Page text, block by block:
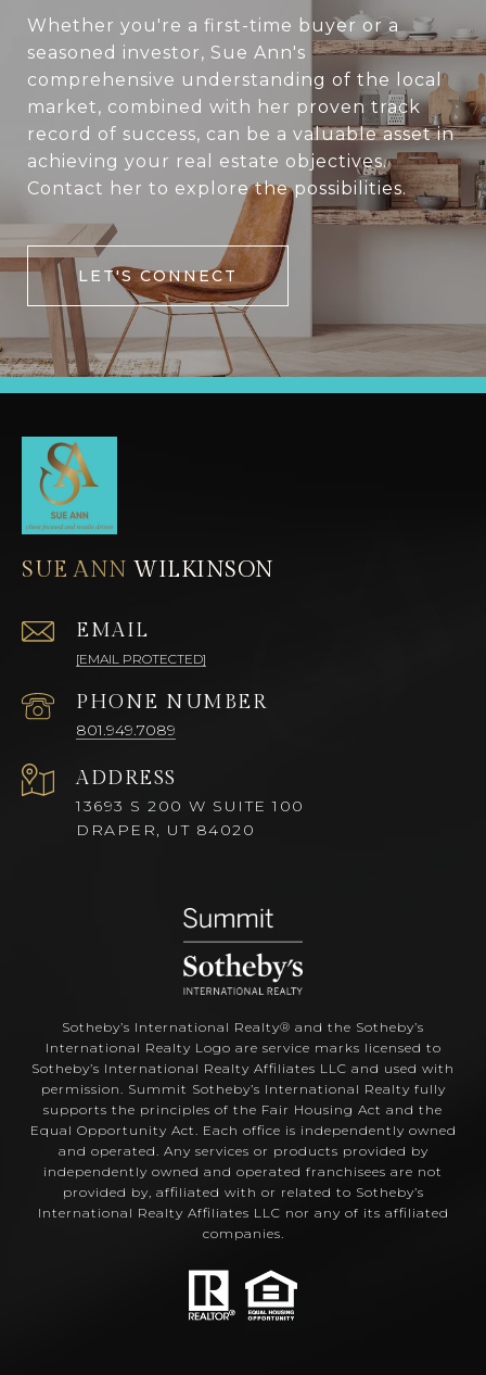
Whether you're a first-time buyer or a
seasoned investor, Sue Ann's
comprehensive understanding of the local
market, combined with her proven track
record of success, can be a valuable asset in
achieving your real estate objectives.
Contact her to explore the possibilities.
LET'S CONNECT
SUE ANN
EMAIL
[EMAIL PROTECTED]
PHONE NUMBER
801.949.7089
ADDRESS
13693 S 200 W SUITE 100
DRAPER, UT 84020
Sotheby’s International Realty®️ and the Sotheby’s
International Realty Logo are service marks licensed to
Sotheby’s International Realty Affiliates LLC and used with
permission. Summit Sotheby’s International Realty fully
supports the principles of the Fair Housing Act and the
Equal Opportunity Act. Each office is independently owned
and operated. Any services or products provided by
independently owned and operated franchisees are not
provided by, affiliated with or related to Sotheby’s
International Realty Affiliates LLC nor any of its affiliated
companies.